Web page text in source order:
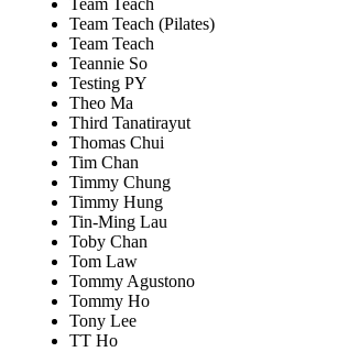
Team Teach
Team Teach (Pilates)
Team Teach
Teannie So
Testing PY
Theo Ma
Third Tanatirayut
Thomas Chui
Tim Chan
Timmy Chung
Timmy Hung
Tin-Ming Lau
Toby Chan
Tom Law
Tommy Agustono
Tommy Ho
Tony Lee
TT Ho